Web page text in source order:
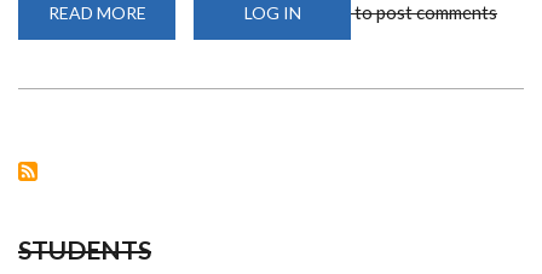
READ MORE
FOR
LOG IN to post comments
STUDENTS